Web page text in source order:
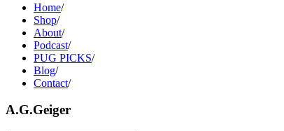
Home/
Shop/
About/
Podcast/
PUG PICKS/
Blog/
Contact/
A.G.Geiger